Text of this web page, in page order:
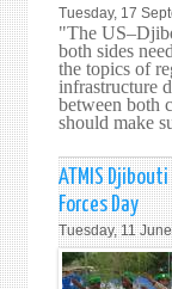
Tuesday, 17
"The
both sides
the topics of
infrastructure
between both
should make
ATMIS
Forces Day
Tuesday, 11